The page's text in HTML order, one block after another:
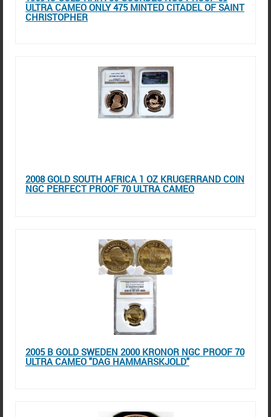
ULTRA CAMEO ONLY 475 MINTED CITADEL OF SAINT
CHRISTOPHER
2008 GOLD SOUTH AFRICA 1 OZ KRUGERRAND COIN
NGC PERFECT PROOF 70 ULTRA CAMEO
2005 B GOLD SWEDEN 2000 KRONOR NGC PROOF 70
ULTRA CAMEO "DAG HAMMARSKJOLD"